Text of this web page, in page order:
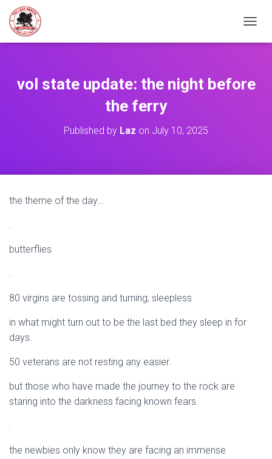
vol state update: the night before
the ferry
Published by Laz on July 10, 2025
the theme of the day…
.
butterflies
.
80 virgins are tossing and turning, sleepless
in what might turn out to be the last bed they sleep in for
days.
50 veterans are not resting any easier.
but those who have made the journey to the rock are
staring into the darkness facing known fears.
.
the newbies only know they are facing an immense